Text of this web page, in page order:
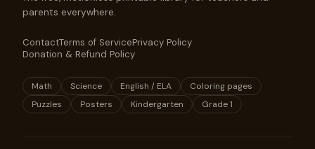
parents everywhere.
ContactTerms of ServicePrivacy Policy
Donation & Refund Policy
Math Science English / ELA
Coloring pages
Puzzles
Posters Kindergarten Grade 1